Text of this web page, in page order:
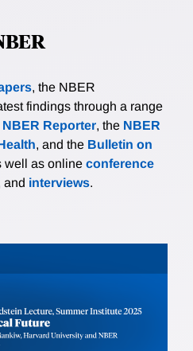
, the NBER
findings through a range
NBER Reporter, the NBER
, and the Bulletin on
as online conference
and interviews.